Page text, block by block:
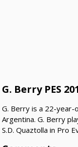
G. Berry PES
G. Berry is a 22-
Argentina. G. Berry
S.D. Quaztolla in Pro